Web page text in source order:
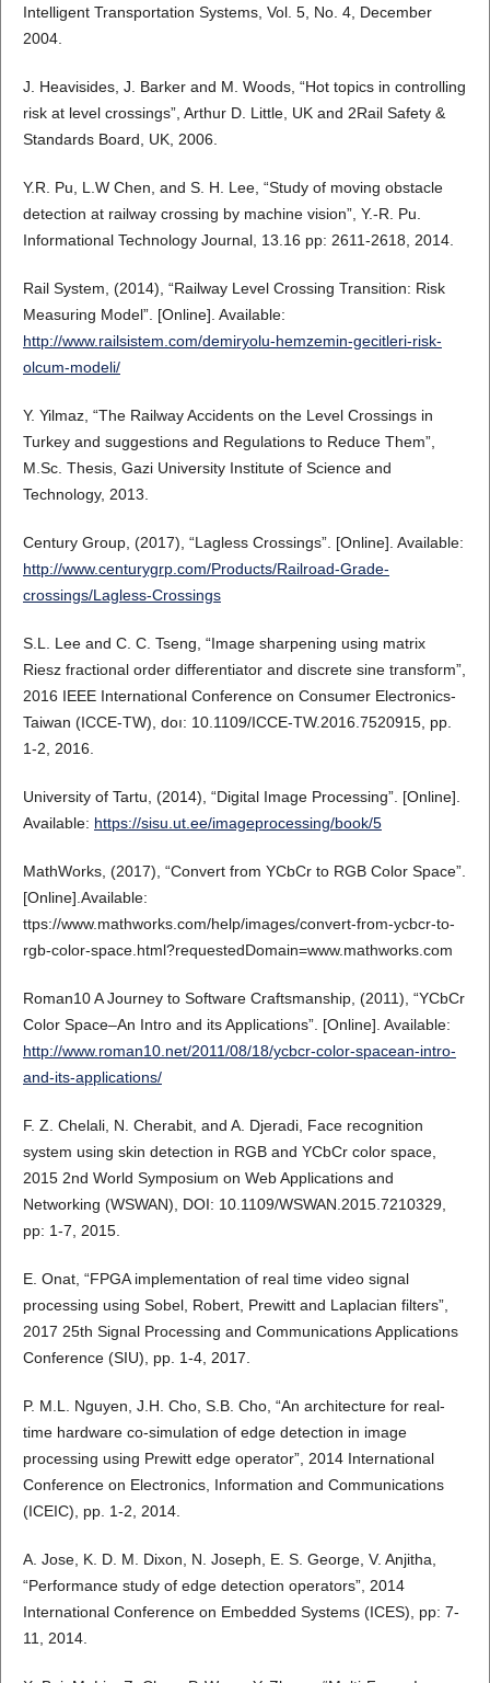
Intelligent Transportation Systems, Vol. 5, No. 4, December
2004.
J. Heavisides, J. Barker and M. Woods, “Hot topics in controlling
risk at level crossings”, Arthur D. Little, UK and 2Rail Safety &
Standards Board, UK, 2006.
Y.R. Pu, L.W Chen, and S. H. Lee, “Study of moving obstacle
detection at railway crossing by machine vision”, Y.-R. Pu.
Informational Technology Journal, 13.16 pp: 2611-2618, 2014.
Rail System, (2014), “Railway Level Crossing Transition: Risk
Measuring Model”. [Online]. Available:
http://www.railsistem.com/demiryolu-hemzemin-gecitleri-risk-
olcum-modeli/
Y. Yilmaz, “The Railway Accidents on the Level Crossings in
Turkey and suggestions and Regulations to Reduce Them”,
M.Sc. Thesis, Gazi University Institute of Science and
Technology, 2013.
Century Group, (2017), “Lagless Crossings”. [Online]. Available:
http://www.centurygrp.com/Products/Railroad-Grade-
crossings/Lagless-Crossings
S.L. Lee and C. C. Tseng, “Image sharpening using matrix
Riesz fractional order differentiator and discrete sine transform”,
2016 IEEE International Conference on Consumer Electronics-
Taiwan (ICCE-TW), doı: 10.1109/ICCE-TW.2016.7520915, pp.
1-2, 2016.
University of Tartu, (2014), “Digital Image Processing”. [Online].
Available: https://sisu.ut.ee/imageprocessing/book/5
MathWorks, (2017), “Convert from YCbCr to RGB Color Space”.
[Online].Available:
ttps://www.mathworks.com/help/images/convert-from-ycbcr-to-
rgb-color-space.html?requestedDomain=www.mathworks.com
Roman10 A Journey to Software Craftsmanship, (2011), “YCbCr
Color Space–An Intro and its Applications”. [Online]. Available:
http://www.roman10.net/2011/08/18/ycbcr-color-spacean-intro-
and-its-applications/
F. Z. Chelali, N. Cherabit, and A. Djeradi, Face recognition
system using skin detection in RGB and YCbCr color space,
2015 2nd World Symposium on Web Applications and
Networking (WSWAN), DOI: 10.1109/WSWAN.2015.7210329,
pp: 1-7, 2015.
E. Onat, “FPGA implementation of real time video signal
processing using Sobel, Robert, Prewitt and Laplacian filters”,
2017 25th Signal Processing and Communications Applications
Conference (SIU), pp. 1-4, 2017.
P. M.L. Nguyen, J.H. Cho, S.B. Cho, “An architecture for real-
time hardware co-simulation of edge detection in image
processing using Prewitt edge operator”, 2014 International
Conference on Electronics, Information and Communications
(ICEIC), pp. 1-2, 2014.
A. Jose, K. D. M. Dixon, N. Joseph, E. S. George, V. Anjitha,
“Performance study of edge detection operators”, 2014
International Conference on Embedded Systems (ICES), pp: 7-
11, 2014.